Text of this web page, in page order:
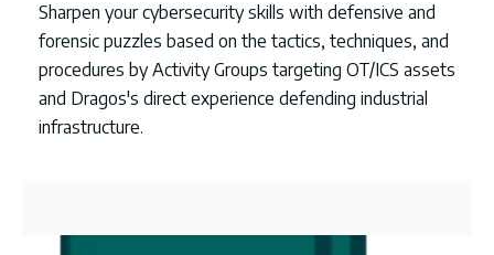
Sharpen your cybersecurity skills with defensive and
forensic puzzles based on the tactics, techniques, and
procedures by Activity Groups targeting OT/ICS assets
and Dragos's direct experience defending industrial
infrastructure.